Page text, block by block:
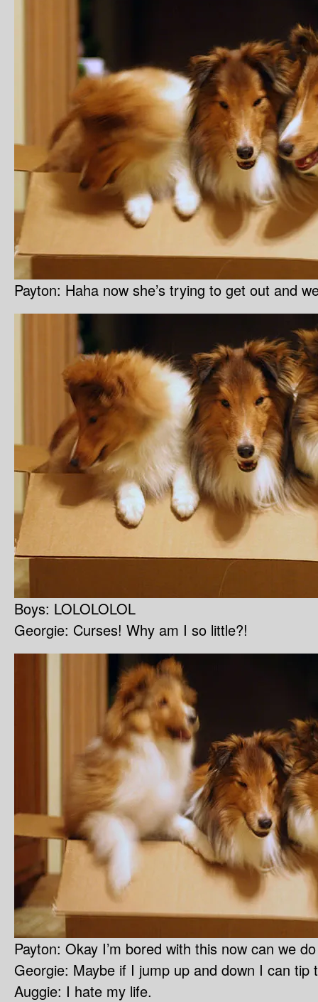
Payton: Haha now she’s trying to get out and
Boys: LOLOLOLOL
Georgie: Curses! Why am I so little?!
Payton: Okay I’m bored with this now can we
Georgie: Maybe if I jump up and down I can tip
Auggie: I hate my life.